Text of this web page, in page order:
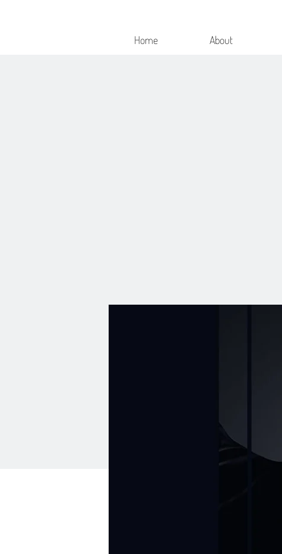
Home About